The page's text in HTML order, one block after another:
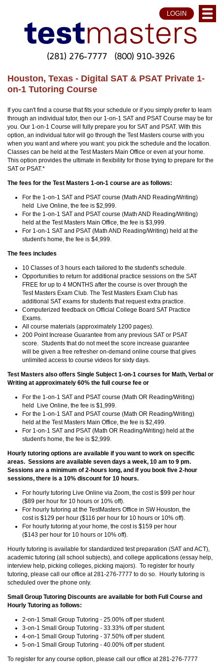
LOGIN
(281) 276-7777 (800) 910-3926
Houston, Texas - Digital SAT & PSAT Private 1-
on-1 Tutoring Course
If you can't find a course that fits your schedule or if you simply prefer to learn
through an individual tutor, then our 1-on-1 SAT and PSAT Course may be for
you. Our 1-on-1 Course will fully prepare you for SAT and PSAT. With this
option, an individual tutor will go through the Test Masters course with you
when you want and where you want: you pick the schedule and the location.
Classes can be held at the Test Masters Main Office or even at your home.
This option provides the ultimate in flexibility for those trying to prepare for the
SAT or PSAT.*
The fees for the Test Masters 1-on-1 course are as follows:
For the 1-on-1 SAT and PSAT course (Math AND Reading/Writing)
held Live Online, the fee is $2,999.
For the 1-on-1 SAT and PSAT course (Math AND Reading/Writing)
held at the Test Masters Main Office, the fee is $3,999.
For 1-on-1 SAT and PSAT (Math AND Reading/Writing) held at the
student's home, the fee is $4,999.
The fees includes
10 Classes of 3 hours each tailored to the student's schedule.
Opportunities to return for additional practice sessions on the SAT
FREE for up to 4 MONTHS after the course is over through the
Test Masters Exam Club. The Test Masters Exam Club has
additional SAT exams for students that request extra practice.
Computerized feedback on Official College Board SAT Practice
Exams.
All course materials (approximately 1200 pages).
200 Point Increase Guarantee from any previous SAT or PSAT
score. Students that do not meet the score increase guarantee
will be given a free refresher on-demand online course that gives
unlimited access to course videos for sixty days.
Test Masters also offers Single Subject 1-on-1 courses for Math, Verbal or
Writing at approximately 60% the full course fee or
For the 1-on-1 SAT and PSAT course (Math OR Reading/Writing)
held Live Online, the fee is $1,999.
For the 1-on-1 SAT and PSAT course (Math OR Reading/Writing)
held at the Test Masters Main Office, the fee is $2,499.
For 1-on-1 SAT and PSAT (Math OR Reading/Writing) held at the
student's home, the fee is $2,999.
Hourly tutoring options are available if you want to work on specific
areas. Sessions are available seven days a week, 10 am to 9 pm.
Sessions are a minimum of 2-hours long, and if you book five 2-hour
sessions, there is a 10% discount for 10 hours.
For hourly tutoring Live Online via Zoom, the cost is $99 per hour
($89 per hour for 10 hours or 10% off).
For hourly tutoring at the TestMasters Office in SW Houston, the
cost is $129 per hour ($116 per hour for 10 hours or 10% off).
For hourly tutoring at your home, the cost is $159 per hour
($143 per hour for 10 hours or 10% off).
Hourly tutoring is available for standardized test preparation (SAT and ACT),
academic tutoring (all school subjects), and college applications (essay help,
interview help, picking colleges, picking majors). To register for hourly
tutoring, please call our office at 281-276-7777 to do so. Hourly tutoring is
scheduled over the phone only.
Small Group Tutoring Discounts are available for both Full Course and
Hourly Tutoring as follows:
2-on-1 Small Group Tutoring - 25.00% off per student.
3-on-1 Small Group Tutoring - 33.33% off per student.
4-on-1 Small Group Tutoring - 37.50% off per student.
5-on-1 Small Group Tutoring - 40.00% off per student.
To register for any course option, please call our office at 281-276-7777